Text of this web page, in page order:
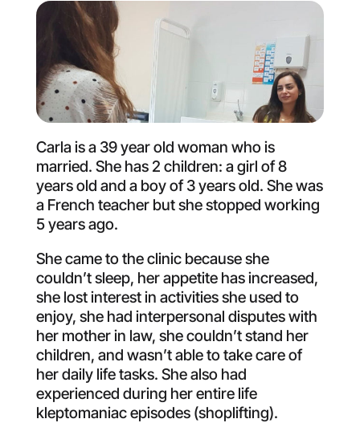
Carla is a 39 year old woman who is
married. She has 2 children: a girl of 8
years old and a boy of 3 years old. She was
a French teacher but she stopped working
5 years ago.
She came to the clinic because she
couldn’t sleep, her appetite has increased,
she lost interest in activities she used to
enjoy, she had interpersonal disputes with
her mother in law, she couldn’t stand her
children, and wasn’t able to take care of
her daily life tasks. She also had
experienced during her entire life
kleptomaniac episodes (shoplifting).